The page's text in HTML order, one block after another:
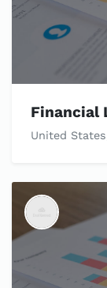
Financial
United